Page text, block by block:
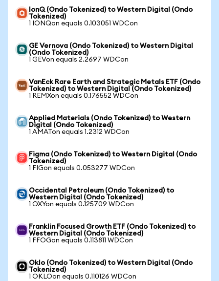
IonQ (Ondo Tokenized) to Western Digital (Ondo
Tokenized)
1 IONQon equals 0.103051 WDCon
GE Vernova (Ondo Tokenized) to Western Digital
(Ondo Tokenized)
1 GEVon equals 2.2697 WDCon
VanEck Rare Earth and Strategic Metals ETF (Ondo
Tokenized) to Western Digital (Ondo Tokenized)
1 REMXon equals 0.176552 WDCon
Applied Materials (Ondo Tokenized) to Western
Digital (Ondo Tokenized)
1 AMATon equals 1.2312 WDCon
Figma (Ondo Tokenized) to Western Digital (Ondo
Tokenized)
1 FIGon equals 0.053277 WDCon
Occidental Petroleum (Ondo Tokenized) to
Western Digital (Ondo Tokenized)
1 OXYon equals 0.125709 WDCon
Franklin Focused Growth ETF (Ondo Tokenized) to
Western Digital (Ondo Tokenized)
1 FFOGon equals 0.113811 WDCon
Oklo (Ondo Tokenized) to Western Digital (Ondo
Tokenized)
1 OKLOon equals 0.110126 WDCon